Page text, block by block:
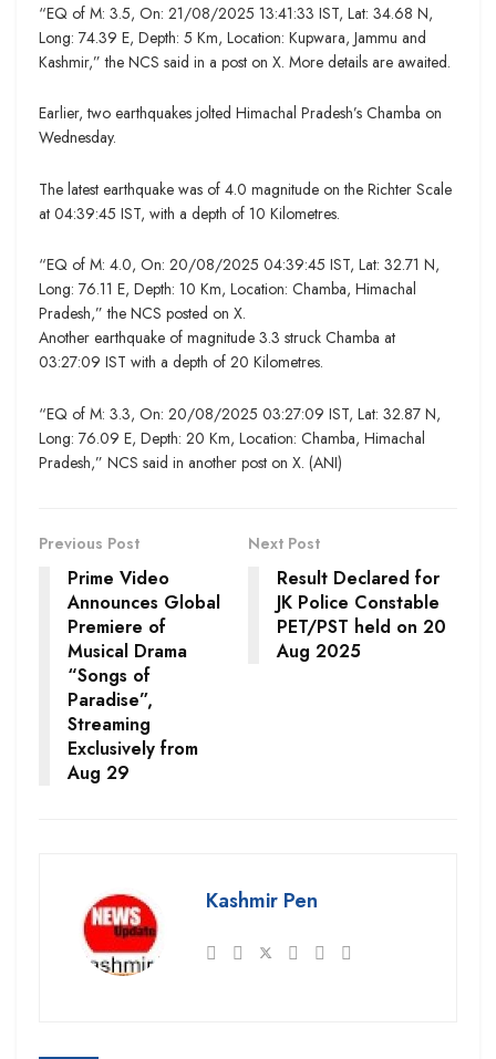
“EQ of M: 3.5, On: 21/08/2025 13:41:33 IST, Lat: 34.68 N,
Long: 74.39 E, Depth: 5 Km, Location: Kupwara, Jammu and
Kashmir,” the NCS said in a post on X. More details are awaited.
Earlier, two earthquakes jolted Himachal Pradesh’s Chamba on
Wednesday.
The latest earthquake was of 4.0 magnitude on the Richter Scale
at 04:39:45 IST, with a depth of 10 Kilometres.
“EQ of M: 4.0, On: 20/08/2025 04:39:45 IST, Lat: 32.71 N,
Long: 76.11 E, Depth: 10 Km, Location: Chamba, Himachal
Pradesh,” the NCS posted on X.
Another earthquake of magnitude 3.3 struck Chamba at
03:27:09 IST with a depth of 20 Kilometres.
“EQ of M: 3.3, On: 20/08/2025 03:27:09 IST, Lat: 32.87 N,
Long: 76.09 E, Depth: 20 Km, Location: Chamba, Himachal
Pradesh,” NCS said in another post on X. (ANI)
Previous Post
Prime Video
Announces Global
Premiere of
Musical Drama
“Songs of
Paradise”,
Streaming
Exclusively from
Aug 29
Next Post
Result Declared for
JK Police Constable
PET/PST held on 20
Aug 2025
Kashmir Pen